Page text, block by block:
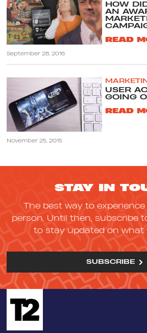
HOW
AN
READ
September 28, 2016
USER
GOING
READ
November 25, 2015
STAY IN
The best way to
person. Until then, subscribe
to stay updated on what
SUBSCRIBE